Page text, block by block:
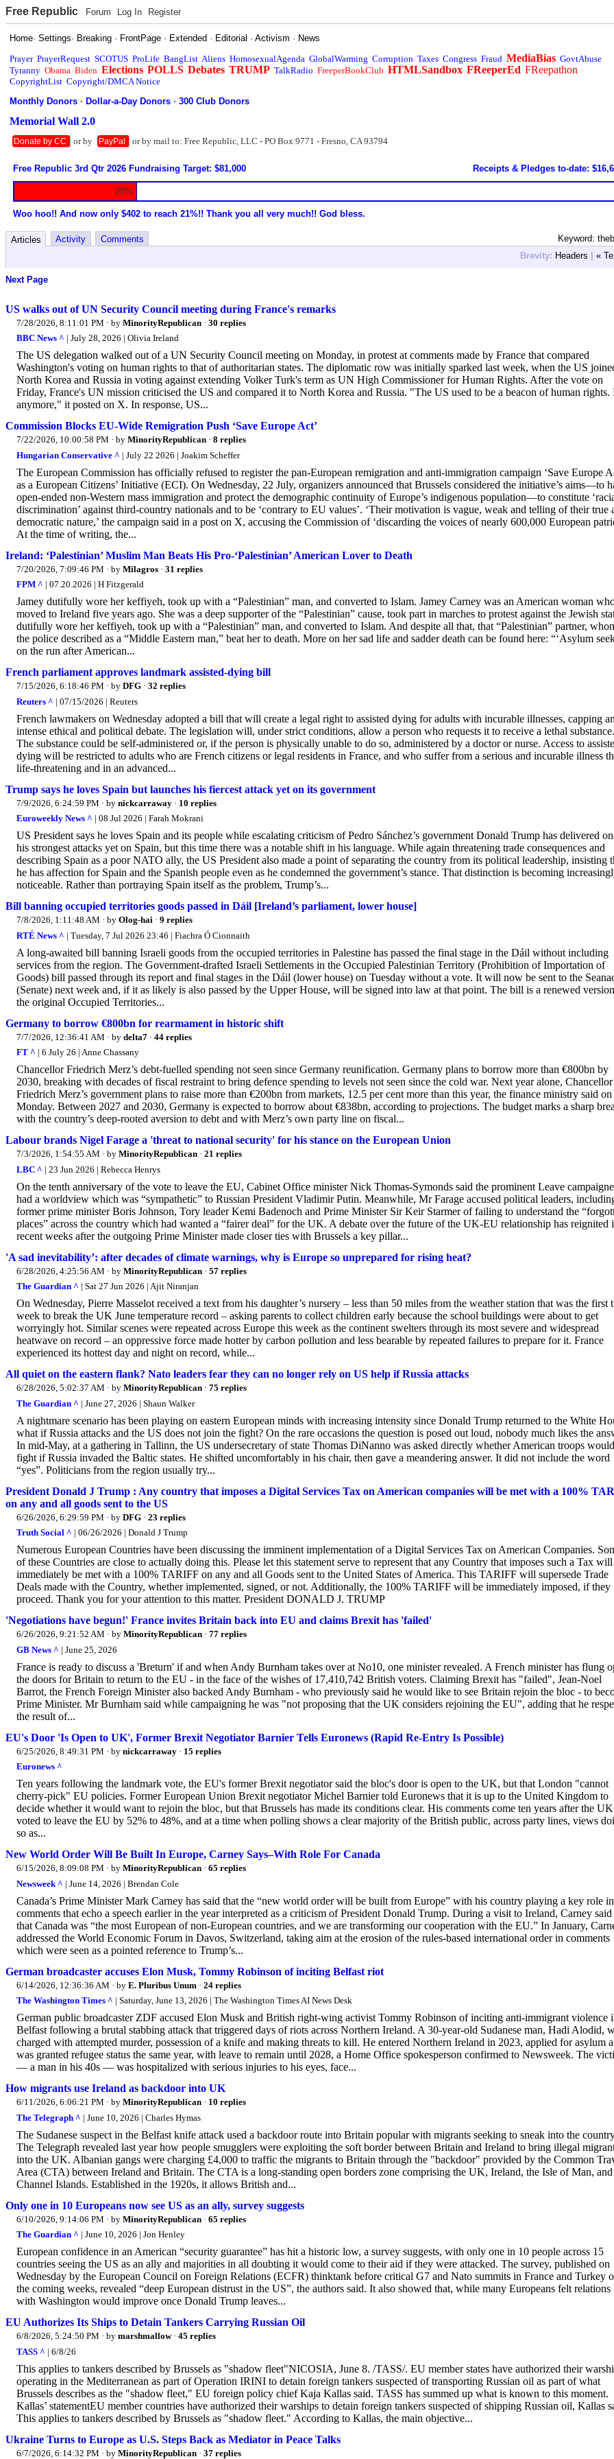
Free Republic Forum Log In Register
Home·Settings· Breaking · FrontPage · Extended · Editorial ·Activism · News
Prayer PrayerRequest SCOTUS ProLife BangList Aliens HomosexualAgenda GlobalWarming Corruption Taxes Congress Fraud MediaBias GovtAbuse
Tyranny Obama Biden Elections POLLS Debates TRUMP TalkRadio FreeperBookClub HTMLSandbox FReeperEd FReepathon
CopyrightList Copyright/DMCA Notice
Monthly Donors ·Dollar-a-Day Donors ·300 Club Donors
Memorial Wall 2.0
Donate by CC or by PayPal or by mail to: Free Republic, LLC - PO Box 9771 - Fresno, CA 93794
Free Republic 3rd Qtr 2026 Fundraising Target: $81,000 Receipts & Pledges to-date:
20%
Woo hoo!! And now only $402 to reach 21%!! Thank you all very much!! God bless.
Keyword:
Articles Activity
Comments
Brevity: Headers | «
Next Page
US walks out of UN Security Council meeting during France's remarks
7/28/2026, 8:11:01 PM · by MinorityRepublican · 30 replies
BBC News ^ | July 28, 2026 | Olivia Ireland
The US delegation walked out of a UN Security Council meeting on Monday, in protest at comments made by France that compared
Washington's voting on human rights to that of authoritarian states. The diplomatic row was initially sparked last week, when the US
North Korea and Russia in voting against extending Volker Turk's term as UN High Commissioner for Human Rights. After the vote on
Friday, France's UN mission criticised the US and compared it to North Korea and Russia. "The US used to be a beacon of human rights.
anymore," it posted on X. In response, US...
Commission Blocks EU-Wide Remigration Push ‘Save Europe Act’
7/22/2026, 10:00:58 PM · by MinorityRepublican · 8 replies
Hungarian Conservative ^ | July 22 2026 | Joakim Scheffer
The European Commission has officially refused to register the pan-European remigration and anti-immigration campaign ‘Save Europe
as a European Citizens’ Initiative (ECI). On Wednesday, 22 July, organizers announced that Brussels considered the initiative’s aims—to
open-ended non-Western mass immigration and protect the demographic continuity of Europe’s indigenous population—to constitute
discrimination’ against third-country nationals and to be ‘contrary to EU values’. ‘Their motivation is vague, weak and telling of their true
democratic nature,’ the campaign said in a post on X, accusing the Commission of ‘discarding the voices of nearly 600,000 European
At the time of writing, the...
Ireland: ‘Palestinian’ Muslim Man Beats His Pro-‘Palestinian’ American Lover to Death
7/20/2026, 7:09:46 PM · by Milagros · 31 replies
FPM ^ | 07.20.2026 | H Fitzgerald
Jamey dutifully wore her keffiyeh, took up with a “Palestinian” man, and converted to Islam. Jamey Carney was an American woman
moved to Ireland five years ago. She was a deep supporter of the “Palestinian” cause, took part in marches to protest against the Jewish
dutifully wore her keffiyeh, took up with a “Palestinian” man, and converted to Islam. And despite all that, that “Palestinian” partner,
the police described as a “Middle Eastern man,” beat her to death. More on her sad life and sadder death can be found here: “‘Asylum
on the run after American...
French parliament approves landmark assisted-dying bill
7/15/2026, 6:18:46 PM · by DFG · 32 replies
Reuters ^ | 07/15/2026 | Reuters
French lawmakers on Wednesday adopted a bill that will create a legal right to assisted dying for adults with incurable illnesses, capping an
intense ethical and ​political debate. The legislation will, under strict conditions, allow a person who requests it to receive a lethal substance.
The ‌substance could be self-administered or, if the person is physically unable to do so, administered by a doctor or nurse. Access to
dying will be restricted to adults who are French citizens or legal residents in France, and who suffer from a serious and incurable illness
life-threatening and in an advanced...
Trump says he loves Spain but launches his fiercest attack yet on its government
7/9/2026, 6:24:59 PM · by nickcarraway · 10 replies
Euroweekly News ^ | 08 Jul 2026 | Farah Mokrani
US President says he loves Spain and its people while escalating criticism of Pedro Sánchez’s government Donald Trump has delivered
his strongest attacks yet on Spain, but this time there was a notable shift in his language. While again threatening trade consequences and
describing Spain as a poor NATO ally, the US President also made a point of separating the country from its political leadership, insisting
he has affection for Spain and the Spanish people even as he condemned the government’s stance. That distinction is becoming
noticeable. Rather than portraying Spain itself as the problem, Trump’s...
Bill banning occupied territories goods passed in Dáil [Ireland’s parliament, lower house]
7/8/2026, 1:11:48 AM · by Olog-hai · 9 replies
RTÉ News ^ | Tuesday, 7 Jul 2026 23:46 | Fiachra Ó Cionnaith
A long-awaited bill banning Israeli goods from the occupied territories in Palestine has passed the final stage in the Dáil without including
services from the region. The Government-drafted Israeli Settlements in the Occupied Palestinian Territory (Prohibition of Importation of
Goods) bill passed through its report and final stages in the Dáil (lower house) on Tuesday without a vote. It will now be sent to the
(Senate) next week and, if it as likely is also passed by the Upper House, will be signed into law at that point. The bill is a renewed
the original Occupied Territories...
Germany to borrow €800bn for rearmament in historic shift
7/7/2026, 12:36:41 AM · by delta7 · 44 replies
FT ^ | 6 July 26 | Anne Chassany
Chancellor Friedrich Merz’s debt-fuelled spending not seen since Germany reunification. Germany plans to borrow more than €800bn by
2030, breaking with decades of fiscal restraint to bring defence spending to levels not seen since the cold war. Next year alone, Chancellor
Friedrich Merz’s government plans to raise more than €200bn from markets, 12.5 per cent more than this year, the finance ministry said on
Monday. Between 2027 and 2030, Germany is expected to borrow about €838bn, according to projections. The budget marks a sharp
with the country’s deep-rooted aversion to debt and with Merz’s own party line on fiscal...
Labour brands Nigel Farage a 'threat to national security' for his stance on the European Union
7/3/2026, 1:54:55 AM · by MinorityRepublican · 21 replies
LBC ^ | 23 Jun 2026 | Rebecca Henrys
On the tenth anniversary of the vote to leave the EU, Cabinet Office minister Nick Thomas-Symonds said the prominent Leave
had a worldview which was “sympathetic” to Russian President Vladimir Putin. Meanwhile, Mr Farage accused political leaders,
former prime minister Boris Johnson, Tory leader Kemi Badenoch and Prime Minister Sir Keir Starmer of failing to understand the
places” across the country which had wanted a “fairer deal” for the UK. A debate over the future of the UK-EU relationship has reignited
recent weeks after the outgoing Prime Minister made closer ties with Brussels a key pillar...
'A sad inevitability’: after decades of climate warnings, why is Europe so unprepared for rising heat?
6/28/2026, 4:25:56 AM · by MinorityRepublican · 57 replies
The Guardian ^ | Sat 27 Jun 2026 | Ajit Niranjan
On Wednesday, Pierre Masselot received a text from his daughter’s nursery – less than 50 miles from the weather station that was the first
week to break the UK June temperature record – asking parents to collect children early because the school buildings were about to get
worryingly hot. Similar scenes were repeated across Europe this week as the continent swelters through its most severe and widespread
heatwave on record – an oppressive force made hotter by carbon pollution and less bearable by repeated failures to prepare for it. France
experienced its hottest day and night on record, while...
All quiet on the eastern flank? Nato leaders fear they can no longer rely on US help if Russia attacks
6/28/2026, 5:02:37 AM · by MinorityRepublican · 75 replies
The Guardian ^ | June 27, 2026 | Shaun Walker
A nightmare scenario has been playing on eastern European minds with increasing intensity since Donald Trump returned to the White
what if Russia attacks and the US does not join the fight? On the rare occasions the question is posed out loud, nobody much likes the
In mid-May, at a gathering in Tallinn, the US undersecretary of state Thomas DiNanno was asked directly whether American troops would
fight if Russia invaded the Baltic states. He shifted uncomfortably in his chair, then gave a meandering answer. It did not include the word
“yes”. Politicians from the region usually try...
President Donald J Trump : Any country that imposes a Digital Services Tax on American companies will be met with a 100%
on any and all goods sent to the US
6/26/2026, 6:29:59 PM · by DFG · 23 replies
Truth Social ^ | 06/26/2026 | Donald J Trump
Numerous European Countries have been discussing the imminent implementation of a Digital Services Tax on American Companies.
of these Countries are close to actually doing this. Please let this statement serve to represent that any Country that imposes such a Tax will
immediately be met with a 100% TARIFF on any and all Goods sent to the United States of America. This TARIFF will supersede Trade
Deals made with the Country, whether implemented, signed, or not. Additionally, the 100% TARIFF will be immediately imposed, if they
proceed. Thank you for your attention to this matter. President DONALD J. TRUMP
'Negotiations have begun!' France invites Britain back into EU and claims Brexit has 'failed'
6/26/2026, 9:21:52 AM · by MinorityRepublican · 77 replies
GB News ^ | June 25, 2026
France is ready to discuss a 'Breturn' if and when Andy Burnham takes over at No10, one minister revealed. A French minister has flung
the doors for Britain to return to the EU - in the face of the wishes of 17,410,742 British voters. Claiming Brexit has "failed", Jean-Noel
Barrot, the French Foreign Minister also backed Andy Burnham - who previously said he would like to see Britain rejoin the bloc - to
Prime Minister. Mr Burnham said while campaigning he was "not proposing that the UK considers rejoining the EU", adding that he
the result of...
EU's Door 'Is Open to UK', Former Brexit Negotiator Barnier Tells Euronews (Rapid Re-Entry Is Possible)
6/25/2026, 8:49:31 PM · by nickcarraway · 15 replies
Euronews ^
Ten years following the landmark vote, the EU's former Brexit negotiator said the bloc's door is open to the UK, but that London "cannot
cherry-pick" EU policies. Former European Union Brexit negotiator Michel Barnier told Euronews that it is up to the United Kingdom to
decide whether it would want to rejoin the bloc, but that Brussels has made its conditions clear. His comments come ten years after the UK
voted to leave the EU by 52% to 48%, and at a time when polling shows a clear majority of the British public, across party lines, views
so as...
New World Order Will Be Built In Europe, Carney Says–With Role For Canada
6/15/2026, 8:09:08 PM · by MinorityRepublican · 65 replies
Newsweek ^ | June 14, 2026 | Brendan Cole
Canada’s Prime Minister Mark Carney has said that the “new world order will be built from Europe” with his country playing a key role in
comments that echo a speech earlier in the year interpreted as a criticism of President Donald Trump. During a visit to Ireland, Carney said
that Canada was “the most European of non-European countries, and we are transforming our cooperation with the EU.” In January,
addressed the World Economic Forum in Davos, Switzerland, taking aim at the erosion of the rules-based international order in comments
which were seen as a pointed reference to Trump’s...
German broadcaster accuses Elon Musk, Tommy Robinson of inciting Belfast riot
6/14/2026, 12:36:36 AM · by E. Pluribus Unum · 24 replies
The Washington Times ^ | Saturday, June 13, 2026 | The Washington Times AI News Desk
German public broadcaster ZDF accused Elon Musk and British right-wing activist Tommy Robinson of inciting anti-immigrant violence
Belfast following a brutal stabbing attack that triggered days of riots across Northern Ireland. A 30-year-old Sudanese man, Hadi Alodid,
charged with attempted murder, possession of a knife and making threats to kill. He entered Northern Ireland in 2023, applied for asylum
was granted refugee status the same year, with leave to remain until 2028, a Home Office spokesperson confirmed to Newsweek. The
— a man in his 40s — was hospitalized with serious injuries to his eyes, face...
How migrants use Ireland as backdoor into UK
6/11/2026, 6:06:21 PM · by MinorityRepublican · 10 replies
The Telegraph ^ | June 10, 2026 | Charles Hymas
The Sudanese suspect in the Belfast knife attack used a backdoor route into Britain popular with migrants seeking to sneak into the
The Telegraph revealed last year how people smugglers were exploiting the soft border between Britain and Ireland to bring illegal
into the UK. Albanian gangs were charging £4,000 to traffic the migrants to Britain through the "backdoor" provided by the Common
Area (CTA) between Ireland and Britain. The CTA is a long-standing open borders zone comprising the UK, Ireland, the Isle of Man, and
Channel Islands. Established in the 1920s, it allows British and...
Only one in 10 Europeans now see US as an ally, survey suggests
6/10/2026, 9:14:06 PM · by MinorityRepublican · 65 replies
The Guardian ^ | June 10, 2026 | Jon Henley
European confidence in an American “security guarantee” has hit a historic low, a survey suggests, with only one in 10 people across 15
countries seeing the US as an ally and majorities in all doubting it would come to their aid if they were attacked. The survey, published on
Wednesday by the European Council on Foreign Relations (ECFR) thinktank before critical G7 and Nato summits in France and Turkey
the coming weeks, revealed “deep European distrust in the US”, the authors said. It also showed that, while many Europeans felt relations
with Washington would improve once Donald Trump leaves...
EU Authorizes Its Ships to Detain Tankers Carrying Russian Oil
6/8/2026, 5:24:50 PM · by marshmallow· 45 replies
TASS ^ | 6/8/26
This applies to tankers described by Brussels as "shadow fleet"NICOSIA, June 8. /TASS/. EU member states have authorized their
operating in the Mediterranean as part of Operation IRINI to detain foreign tankers suspected of transporting Russian oil as part of what
Brussels describes as the "shadow fleet," EU foreign policy chief Kaja Kallas said. TASS has summed up what is known to this moment.
Kallas’ statementEU member countries have authorized their warships to detain foreign tankers suspected of shipping Russian oil, Kallas
This applies to tankers described by Brussels as "shadow fleet." According to Kallas, the main objective...
Ukraine Turns to Europe as U.S. Steps Back as Mediator in Peace Talks
6/7/2026, 6:14:32 PM · by MinorityRepublican · 37 replies